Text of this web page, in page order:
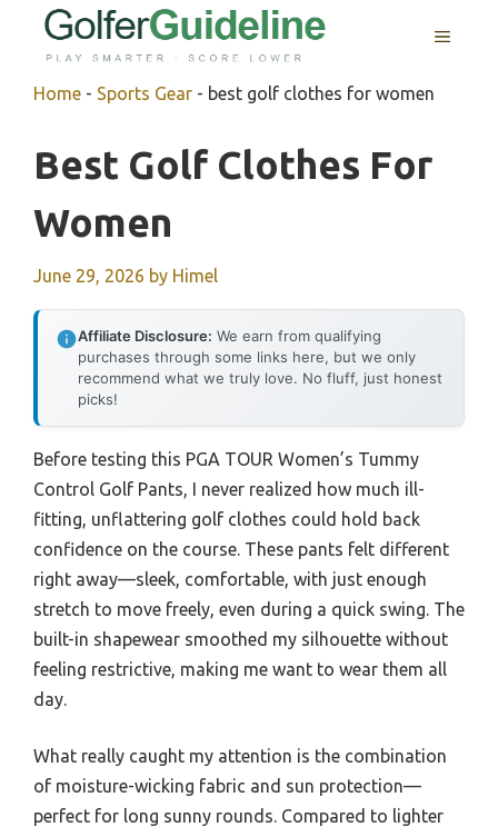
MENU
Home - Sports Gear - best golf clothes for women
Best Golf Clothes For
Women
June 29, 2026 by Himel
Affiliate Disclosure: We earn from qualifying
purchases through some links here, but we only
recommend what we truly love. No fluff, just honest
picks!
Before testing this PGA TOUR Women’s Tummy
Control Golf Pants, I never realized how much ill-
fitting, unflattering golf clothes could hold back
confidence on the course. These pants felt different
right away—sleek, comfortable, with just enough
stretch to move freely, even during a quick swing. The
built-in shapewear smoothed my silhouette without
feeling restrictive, making me want to wear them all
day.
What really caught my attention is the combination
of moisture-wicking fabric and sun protection—
perfect for long sunny rounds. Compared to lighter